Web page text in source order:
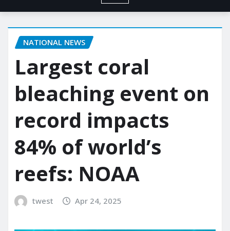
NATIONAL NEWS
Largest coral
bleaching event on
record impacts
84% of world’s
reefs: NOAA
twest Apr 24, 2025